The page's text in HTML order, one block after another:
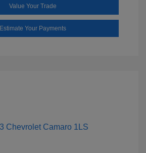
Value Your Trade
Estimate Your Payments